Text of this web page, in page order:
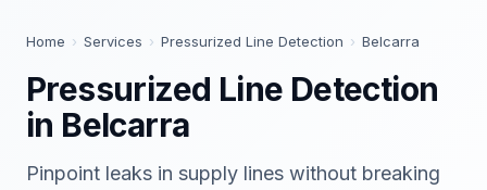
Home › Services › Pressurized Line Detection › Belcarra
Pressurized Line Detection
in Belcarra
Pinpoint leaks in supply lines without breaking